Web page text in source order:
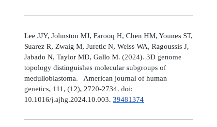
Lee JJY, Johnston MJ, Farooq H, Chen HM, Younes ST,
Suarez R, Zwaig M, Juretic N, Weiss WA, Ragoussis J,
Jabado N, Taylor MD, Gallo M. (2024). 3D genome
topology distinguishes molecular subgroups of
medulloblastoma. American journal of human
genetics, 111, (12), 2720-2734. doi:
10.1016/j.ajhg.2024.10.003. 39481374